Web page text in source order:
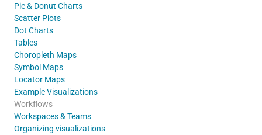
Pie & Donut Charts
Scatter Plots
Dot Charts
Tables
Choropleth Maps
Symbol Maps
Locator Maps
Example Visualizations
Workflows
Workspaces & Teams
Organizing visualizations